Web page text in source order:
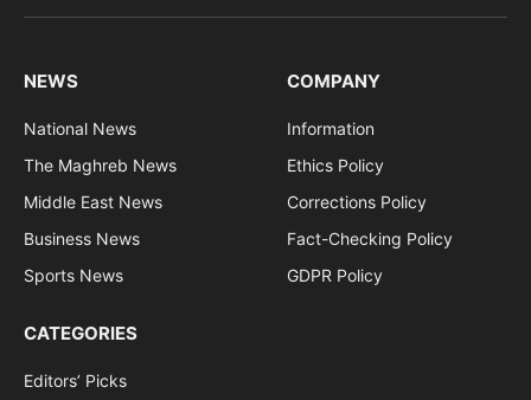
(Twitter)
NEWS
National News
The Maghreb News
Middle East News
Business News
Sports News
COMPANY
Information
Ethics Policy
Corrections Policy
Fact-Checking Policy
GDPR Policy
CATEGORIES
Editors’ Picks